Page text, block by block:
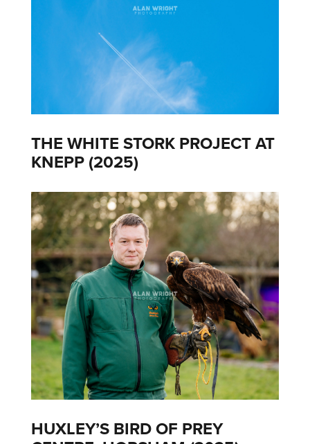
THE WHITE STORK PROJECT AT
KNEPP (2025)
HUXLEY’S BIRD OF PREY